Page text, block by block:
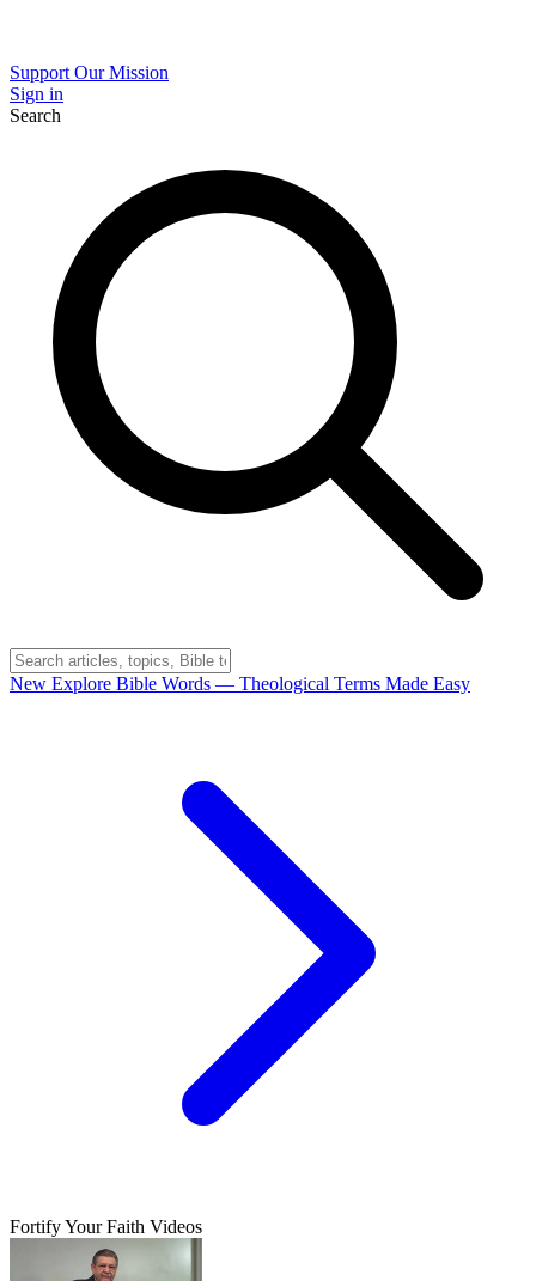
Support Our Mission
Sign in
Search
New Explore Bible Words — Theological Terms Made Easy
Fortify Your Faith Videos